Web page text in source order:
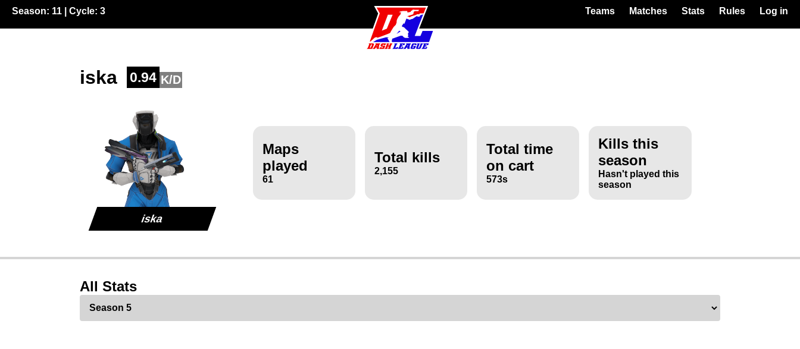
Season: 11 | Cycle: 3 Teams Matches Stats Rules Log in
iska 0.94 K/D
iska
Maps
played
61
Total kills
2,155
Total time
on cart
573s
Kills this
season
Hasn't played this
season
All Stats